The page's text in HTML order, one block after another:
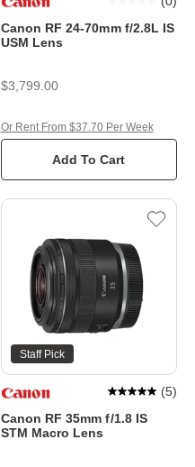
Canon RF 24-70mm f/2.8L IS
USM Lens
$3,799.00
Add To Cart
Or Rent From $37.70 Per Week
Staff Pick
Canon RF 35mm f/1.8 IS
STM Macro Lens
(5)